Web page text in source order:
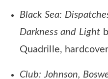
Black Sea:
Darkness and Light
Quadrille,
Club: Johnson,